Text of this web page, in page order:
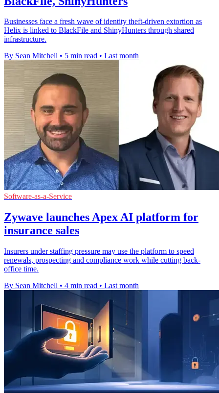
Businesses face a fresh wave of identity theft-driven extortion as
Helix is linked to BlackFile and ShinyHunters through shared
infrastructure.
By Sean Mitchell • 5 min read • Last month
Software-as-a-Service
Zywave launches Apex AI platform for
insurance sales
Insurers under staffing pressure may use the platform to speed
renewals, prospecting and compliance work while cutting back-
office time.
By Sean Mitchell • 4 min read • Last month